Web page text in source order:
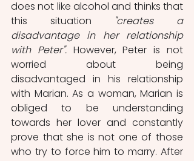
does not like alcohol and thinks that
this situation
"creates a
disadvantage in her relationship
with Peter". However, Peter is not
worried about being
disadvantaged in his relationship
with Marian. As a woman, Marian is
obliged to be understanding
towards her lover and constantly
prove that she is not one of those
who try to force him to marry. After